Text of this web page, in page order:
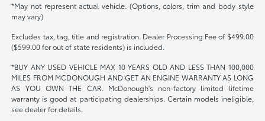
*May not represent actual vehicle. (Options, colors, trim and body style
may vary)
Excludes tax, tag, title and registration. Dealer Processing Fee of $499.00
($599.00 for out of state residents) is included.
*BUY ANY USED VEHICLE MAX 10 YEARS OLD AND LESS THAN 100,000
MILES FROM MCDONOUGH AND GET AN ENGINE WARRANTY AS LONG
AS YOU OWN THE CAR. McDonough's non-factory limited lifetime
warranty is good at participating dealerships. Certain models ineligible,
see dealer for details.